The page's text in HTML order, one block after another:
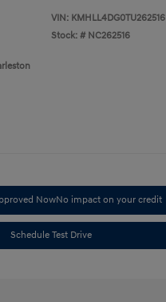
VIN: KMHLL4DG0TU262516
Stock: # NC262516
NowNo impact on your credit
Schedule Test Drive